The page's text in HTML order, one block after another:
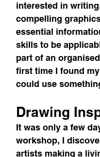
interested in
compelling
essential
skills to be
part of an
first time I found
could use
Drawing
It was only a few
workshop, I
artists making a